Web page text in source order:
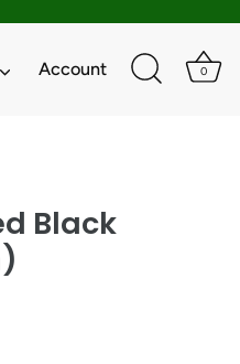
Account 0
Black